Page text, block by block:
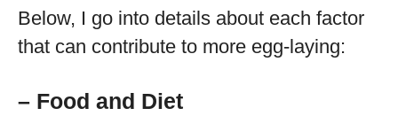
Below, I go into details about each factor
that can contribute to more egg-laying:
– Food and Diet